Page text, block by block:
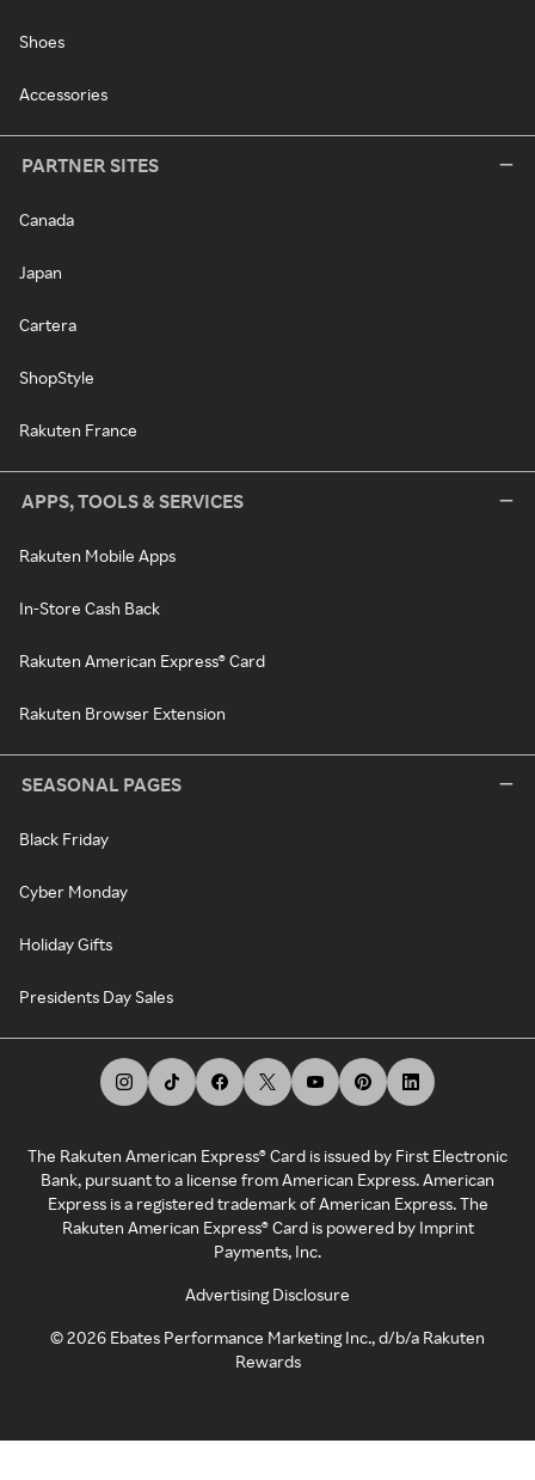
Shoes
Accessories
PARTNER SITES
Canada
Japan
Cartera
ShopStyle
Rakuten France
APPS, TOOLS & SERVICES
Rakuten Mobile Apps
In-Store Cash Back
Rakuten American Express® Card
Rakuten Browser Extension
SEASONAL PAGES
Black Friday
Cyber Monday
Holiday Gifts
Presidents Day Sales
The Rakuten American Express® Card is issued by First Electronic
Bank, pursuant to a license from American Express. American
Express is a registered trademark of American Express. The
Rakuten American Express® Card is powered by Imprint
Payments, Inc.
Advertising Disclosure
©2026 Ebates Performance Marketing Inc., d/b/a Rakuten
Rewards